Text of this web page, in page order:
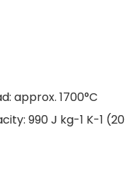
approx. 1700°C
990 J kg-1 K-1 (20